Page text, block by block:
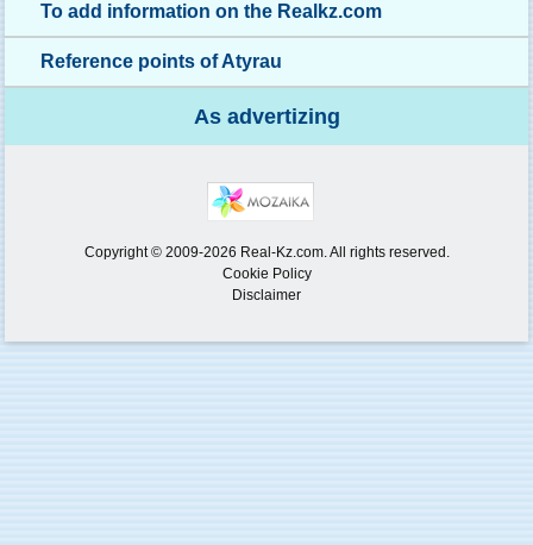
To add information on the Realkz.com
Reference points of Atyrau
As advertizing
Copyright © 2009-2026 Real-Kz.com. All rights reserved.
Cookie Policy
Disclaimer